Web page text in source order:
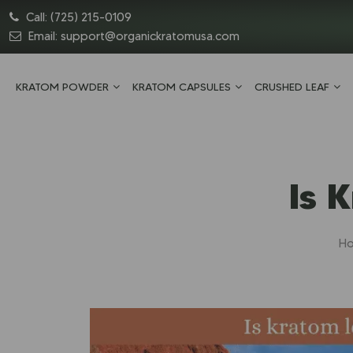
Call: (725) 215-0109
Email: support@organickratomusa.com
KRATOM POWDER KRATOM CAPSULES CRUSHED LEAF
Is